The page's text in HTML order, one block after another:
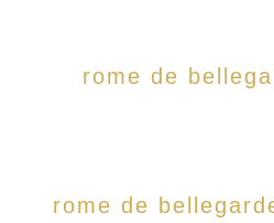
rome de
rome de